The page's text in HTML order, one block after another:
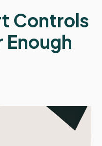
Controls
Enough